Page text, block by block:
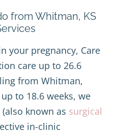
from Whitman, KS
your pregnancy, Care
care up to 26.6
from Whitman,
to 18.6 weeks, we
known as surgical
in-clinic